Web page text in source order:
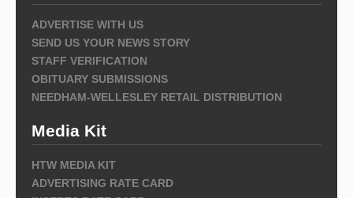
ADVERTISE WITH US
SEND US YOUR NEWS STORY
STAFF VERIFICATION
OBITUARY SUBMISSIONS
NEEDHAM-WELLESLEY RETAIL DISTRIBUTION
Media Kit
HTW MEDIA KIT
ADVERTISING RATE CARD